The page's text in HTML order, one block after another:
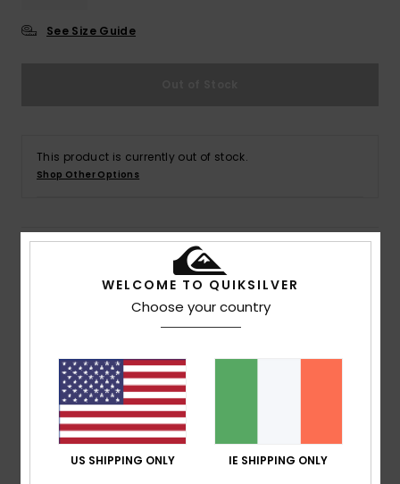
See Size Guide
This product is currently out of stock.
Shop Other Options
Details & features
Men Black Short Sleeves T-shirt
Color Codekvj0
Features
Collection:Mercury collection
Fabric:OE Cotton heavyweight fabric [280 g/m2]
Fit:Oversized fit
WELCOME TO QUIKSILVER
Choose your country
US SHIPPING ONLY IE SHIPPING ONLY